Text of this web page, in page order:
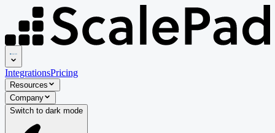
IntegrationsPricing
Resources
Company
Switch to dark mode